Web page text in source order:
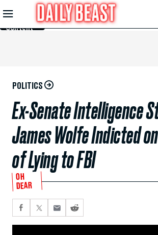
Skip to
Main
Content
POLITICS
Ex-Senate Intelligence
James Wolfe Indicted
of Lying to FBI
OH
DEAR